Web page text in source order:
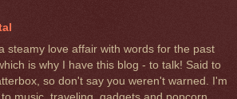
steamy love affair with words for the past
is why I have this blog - to talk! Said to
so don't say you weren't warned. I'm
music, traveling, gadgets and popcorn.